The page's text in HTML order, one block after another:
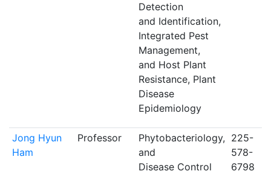
Detection
and Identification,
Integrated Pest
Management,
and Host Plant
Resistance, Plant
Disease
Epidemiology
Jong Hyun
Ham
Professor
Phytobacteriology,
and
Disease Control
225-
578-
6798